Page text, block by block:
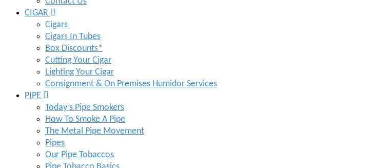
CIGAR
Cigars
Cigars In Tubes
Box Discounts*
Cutting Your Cigar
Lighting Your Cigar
Consignment & On Premises Humidor Services
PIPE
Today’s Pipe Smokers
How To Smoke A Pipe
The Metal Pipe Movement
Pipes
Our Pipe Tobaccos